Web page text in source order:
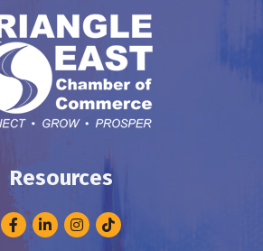
Resources
FacebookLinkedInInstagram